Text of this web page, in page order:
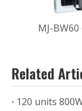
Related